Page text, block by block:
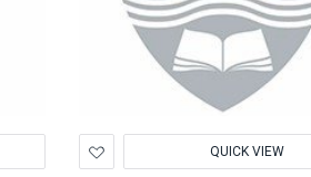
to
QUICK VIEW